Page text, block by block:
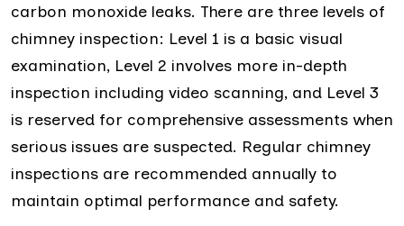
carbon monoxide leaks. There are three levels of
chimney inspection: Level 1 is a basic visual
examination, Level 2 involves more in-depth
inspection including video scanning, and Level 3
is reserved for comprehensive assessments when
serious issues are suspected. Regular chimney
inspections are recommended annually to
maintain optimal performance and safety.